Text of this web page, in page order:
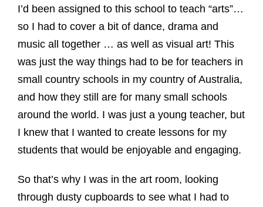
I’d been assigned to this school to teach “arts”…
so I had to cover a bit of dance, drama and
music all together … as well as visual art! This
was just the way things had to be for teachers in
small country schools in my country of Australia,
and how they still are for many small schools
around the world. I was just a young teacher, but
I knew that I wanted to create lessons for my
students that would be enjoyable and engaging.
So that’s why I was in the art room, looking
through dusty cupboards to see what I had to